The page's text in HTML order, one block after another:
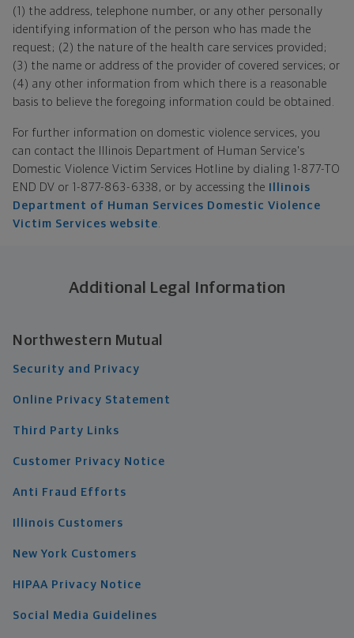
(1) the address, telephone number, or any other personally
identifying information of the person who has made the
request; (2) the nature of the health care services provided;
(3) the name or address of the provider of covered services; or
(4) any other information from which there is a reasonable
basis to believe the foregoing information could be obtained.
For further information on domestic violence services, you
can contact the Illinois Department of Human Service's
Domestic Violence Victim Services Hotline by dialing 1-877-TO
END DV or 1-877-863-6338, or by accessing the
Illinois
Department of Human Services Domestic Violence
Victim Services website.
Additional Legal Information
Northwestern Mutual
Security and Privacy
Online Privacy Statement
Third Party Links
Customer Privacy Notice
Anti Fraud Efforts
Illinois Customers
New York Customers
HIPAA Privacy Notice
Social Media Guidelines